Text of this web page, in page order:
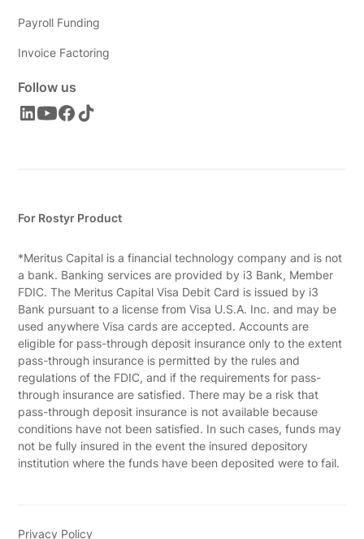
Payroll Funding
Invoice Factoring
Follow us
For Rostyr Product
*Meritus Capital is a financial technology company and is not
a bank. Banking services are provided by i3 Bank, Member
FDIC. The Meritus Capital Visa Debit Card is issued by i3
Bank pursuant to a license from Visa U.S.A. Inc. and may be
used anywhere Visa cards are accepted. Accounts are
eligible for pass-through deposit insurance only to the extent
pass-through insurance is permitted by the rules and
regulations of the FDIC, and if the requirements for pass-
through insurance are satisfied. There may be a risk that
pass-through deposit insurance is not available because
conditions have not been satisfied. In such cases, funds may
not be fully insured in the event the insured depository
institution where the funds have been deposited were to fail.
Privacy Policy